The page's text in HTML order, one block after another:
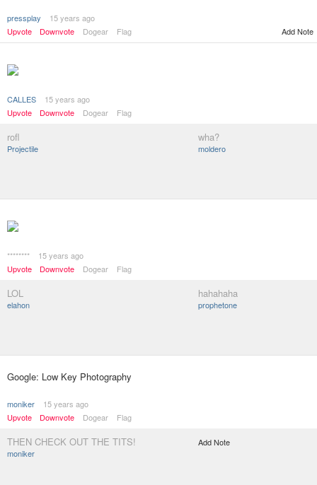
pressplay
15 years ago
Upvote
Downvote Dogear Flag Add Note
CALLES
15 years ago
Upvote
Downvote Dogear Flag
rofl
Projectile
wha?
moldero
********
15 years ago
Upvote
Downvote Dogear Flag
LOL
elahon
hahahaha
prophetone
Google: Low Key Photography
moniker
15 years ago
Upvote
Downvote Dogear Flag
THEN CHECK OUT THE TITS!
moniker
Add Note